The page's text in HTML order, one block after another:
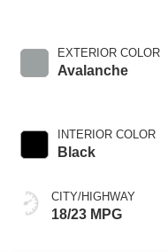
EXTERIOR COLOR
Avalanche
INTERIOR COLOR
Black
CITY/HIGHWAY
18/23 MPG